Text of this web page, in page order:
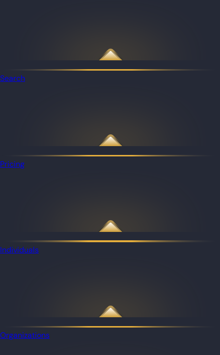
Search
Pricing
Individuals
Organizations